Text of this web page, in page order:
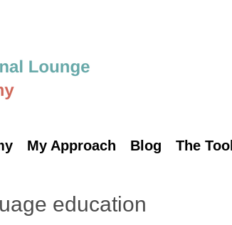
My Approach Blog The
education